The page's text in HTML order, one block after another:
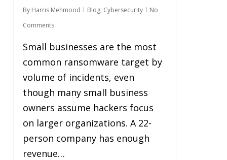
By Harris Mehmood Blog, Cybersecurity
No
Comments
Small businesses are the most
common ransomware target by
volume of incidents, even
though many small business
owners assume hackers focus
on larger organizations. A 22-
person company has enough
revenue…